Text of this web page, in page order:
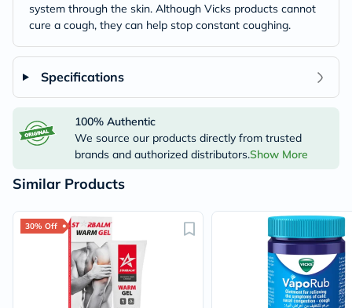
system through the skin. Although Vicks products cannot
cure a cough, they can help stop constant coughing.
Specifications
100% Authentic
We source our products directly from trusted
brands and authorized distributors.Show More
Similar Products
30% Off